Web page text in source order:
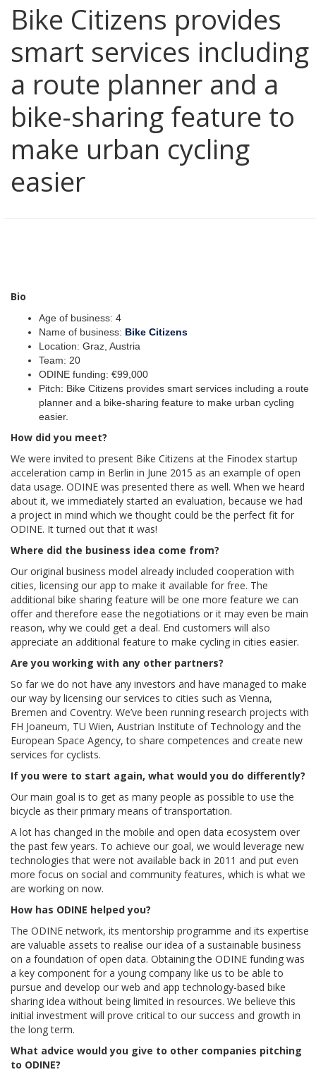
Bike Citizens provides
smart services including
a route planner and a
bike-sharing feature to
make urban cycling
easier
Bio
Age of business: 4
Name of business: Bike Citizens
Location: Graz, Austria
Team: 20
ODINE funding: €99,000
Pitch: Bike Citizens provides smart services including a route
planner and a bike-sharing feature to make urban cycling
easier.
How did you meet?
We were invited to present Bike Citizens at the Finodex startup
acceleration camp in Berlin in June 2015 as an example of open
data usage. ODINE was presented there as well. When we heard
about it, we immediately started an evaluation, because we had
a project in mind which we thought could be the perfect fit for
ODINE. It turned out that it was!
Where did the business idea come from?
Our original business model already included cooperation with
cities, licensing our app to make it available for free. The
additional bike sharing feature will be one more feature we can
offer and therefore ease the negotiations or it may even be main
reason, why we could get a deal. End customers will also
appreciate an additional feature to make cycling in cities easier.
Are you working with any other partners?
So far we do not have any investors and have managed to make
our way by licensing our services to cities such as Vienna,
Bremen and Coventry. We’ve been running research projects with
FH Joaneum, TU Wien, Austrian Institute of Technology and the
European Space Agency, to share competences and create new
services for cyclists.
If you were to start again, what would you do differently?
Our main goal is to get as many people as possible to use the
bicycle as their primary means of transportation.
A lot has changed in the mobile and open data ecosystem over
the past few years. To achieve our goal, we would leverage new
technologies that were not available back in 2011 and put even
more focus on social and community features, which is what we
are working on now.
How has ODINE helped you?
The ODINE network, its mentorship programme and its expertise
are valuable assets to realise our idea of a sustainable business
on a foundation of open data. Obtaining the ODINE funding was
a key component for a young company like us to be able to
pursue and develop our web and app technology-based bike
sharing idea without being limited in resources. We believe this
initial investment will prove critical to our success and growth in
the long term.
What advice would you give to other companies pitching
to ODINE?